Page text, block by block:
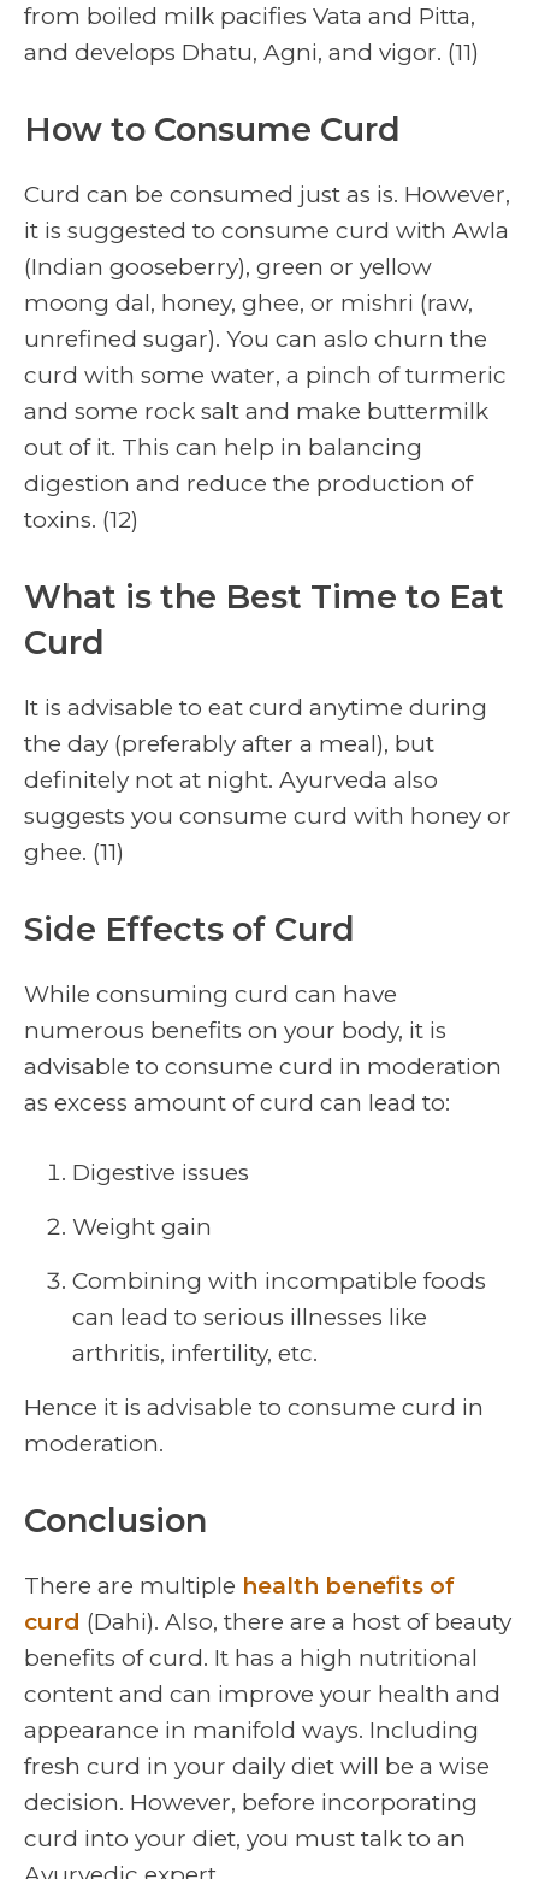
from boiled milk pacifies Vata and Pitta,
and develops Dhatu, Agni, and vigor. (11)
How to Consume Curd
Curd can be consumed just as is. However,
it is suggested to consume curd with Awla
(Indian gooseberry), green or yellow
moong dal, honey, ghee, or mishri (raw,
unrefined sugar). You can aslo churn the
curd with some water, a pinch of turmeric
and some rock salt and make buttermilk
out of it. This can help in balancing
digestion and reduce the production of
toxins. (12)
What is the Best Time to Eat
Curd
It is advisable to eat curd anytime during
the day (preferably after a meal), but
definitely not at night. Ayurveda also
suggests you consume curd with honey or
ghee. (11)
Side Effects of Curd
While consuming curd can have
numerous benefits on your body, it is
advisable to consume curd in moderation
as excess amount of curd can lead to:
Digestive issues
Weight gain
Combining with incompatible foods
can lead to serious illnesses like
arthritis, infertility, etc.
Hence it is advisable to consume curd in
moderation.
Conclusion
There are multiple health benefits of
curd (Dahi). Also, there are a host of beauty
benefits of curd. It has a high nutritional
content and can improve your health and
appearance in manifold ways. Including
fresh curd in your daily diet will be a wise
decision. However, before incorporating
curd into your diet, you must talk to an